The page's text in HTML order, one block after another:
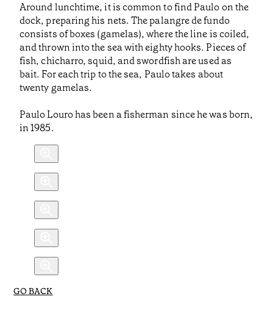
Around lunchtime, it is common to find Paulo on the
dock, preparing his nets. The palangre de fundo
consists of boxes (gamelas), where the line is coiled,
and thrown into the sea with eighty hooks. Pieces of
fish, chicharro, squid, and swordfish are used as
bait. For each trip to the sea, Paulo takes about
twenty gamelas.
Paulo Louro has been a fisherman since he was born,
in 1985.
GO BACK